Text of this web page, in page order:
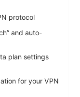
protocol
and auto-
plan settings
for your VPN